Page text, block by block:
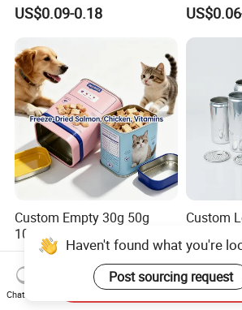
Honey Jam
US$0.09-0.18
Coca
Custom Empty 30g 50g
100g Pet Food Cocoa Cat
Dog Maca Cans Matcha
Ground Coffee Protein
Powder Tea Beans Tinplate
Metal Tin Can Packaging
US$0.20
Custom
Can with
Haven't found what you're
Post sourcing request
Chat Now
Send Inquiry